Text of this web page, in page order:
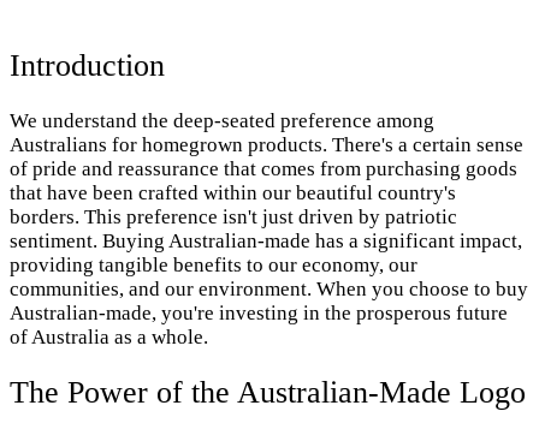
Introduction
We understand the deep-seated preference among
Australians for homegrown products. There's a certain sense
of pride and reassurance that comes from purchasing goods
that have been crafted within our beautiful country's
borders. This preference isn't just driven by patriotic
sentiment. Buying Australian-made has a significant impact,
providing tangible benefits to our economy, our
communities, and our environment. When you choose to buy
Australian-made, you're investing in the prosperous future
of Australia as a whole.
The Power of the Australian-Made Logo